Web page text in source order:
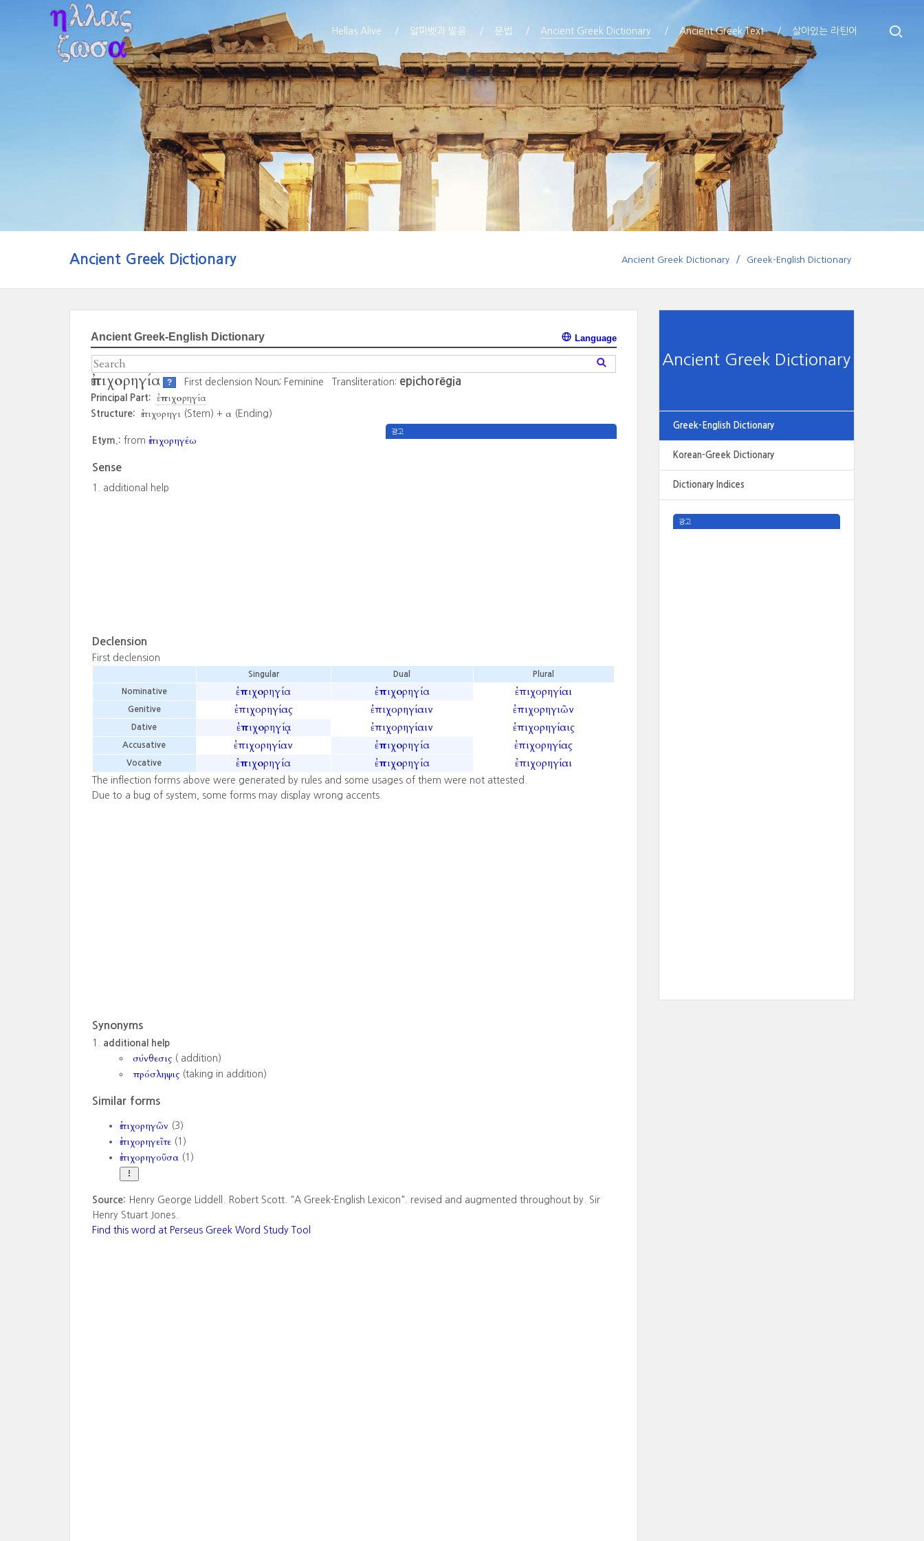
Hellas Alive 알파벳과 발음 문법 Ancient Greek Dictionary Ancient Greek Text 살아있는 라틴어
Ancient Greek Dictionary Ancient Greek Dictionary Greek-English Dictionary
Ancient Greek Dictionary
Greek-English Dictionary
Korean-Greek Dictionary
Dictionary Indices
광고
Ancient Greek-English Dictionary Language
ἐπιχορηγία ? First declension Noun; Feminine Transliteration: epichorēgia
Principal Part: ἐπιχορηγία
Structure: ἐπιχορηγι (Stem) + α (Ending)
광고
Etym.: from ἐπιχορηγέω
Sense
additional help
Declension
First declension
Singular Dual Plural
Nominative ἐπιχορηγία ἐπιχορηγία ἐπιχορηγίαι
Genitive ἐπιχορηγίας ἐπιχορηγίαιν ἐπιχορηγιῶν
Dative ἐπιχορηγίᾳ ἐπιχορηγίαιν ἐπιχορηγίαις
Accusative ἐπιχορηγίαν ἐπιχορηγία ἐπιχορηγίας
Vocative ἐπιχορηγία ἐπιχορηγία ἐπιχορηγίαι
The inflection forms above were generated by rules and some usages of them were not attested.
Due to a bug of system, some forms may display wrong accents.
Synonyms
additional help
σύνθεσις( addition)
πρόσληψις(taking in addition)
Similar forms
ἐπιχορηγῶν (3)
ἐπιχορηγεῖτε(1)
ἐπιχορηγοῦσα (1)
Source: Henry George Liddell. Robert Scott. "A Greek-English Lexicon". revised and augmented throughout by. Sir
Henry Stuart Jones.
Find this word at Perseus Greek Word Study Tool